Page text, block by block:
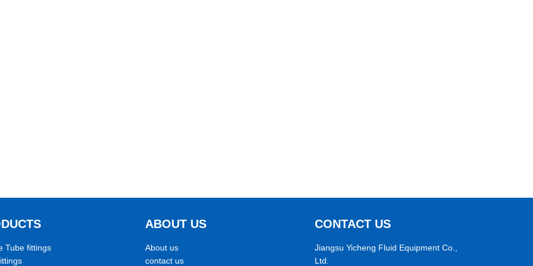
Tube fittings
ABOUT US
About us
contact us
CONTACT US
Jiangsu Yicheng Fluid Equipment Co.,
Ltd.